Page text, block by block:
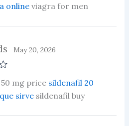
onlineviagra for men
May 20, 2026
mg price sildenafil 20
sirvesildenafil buy